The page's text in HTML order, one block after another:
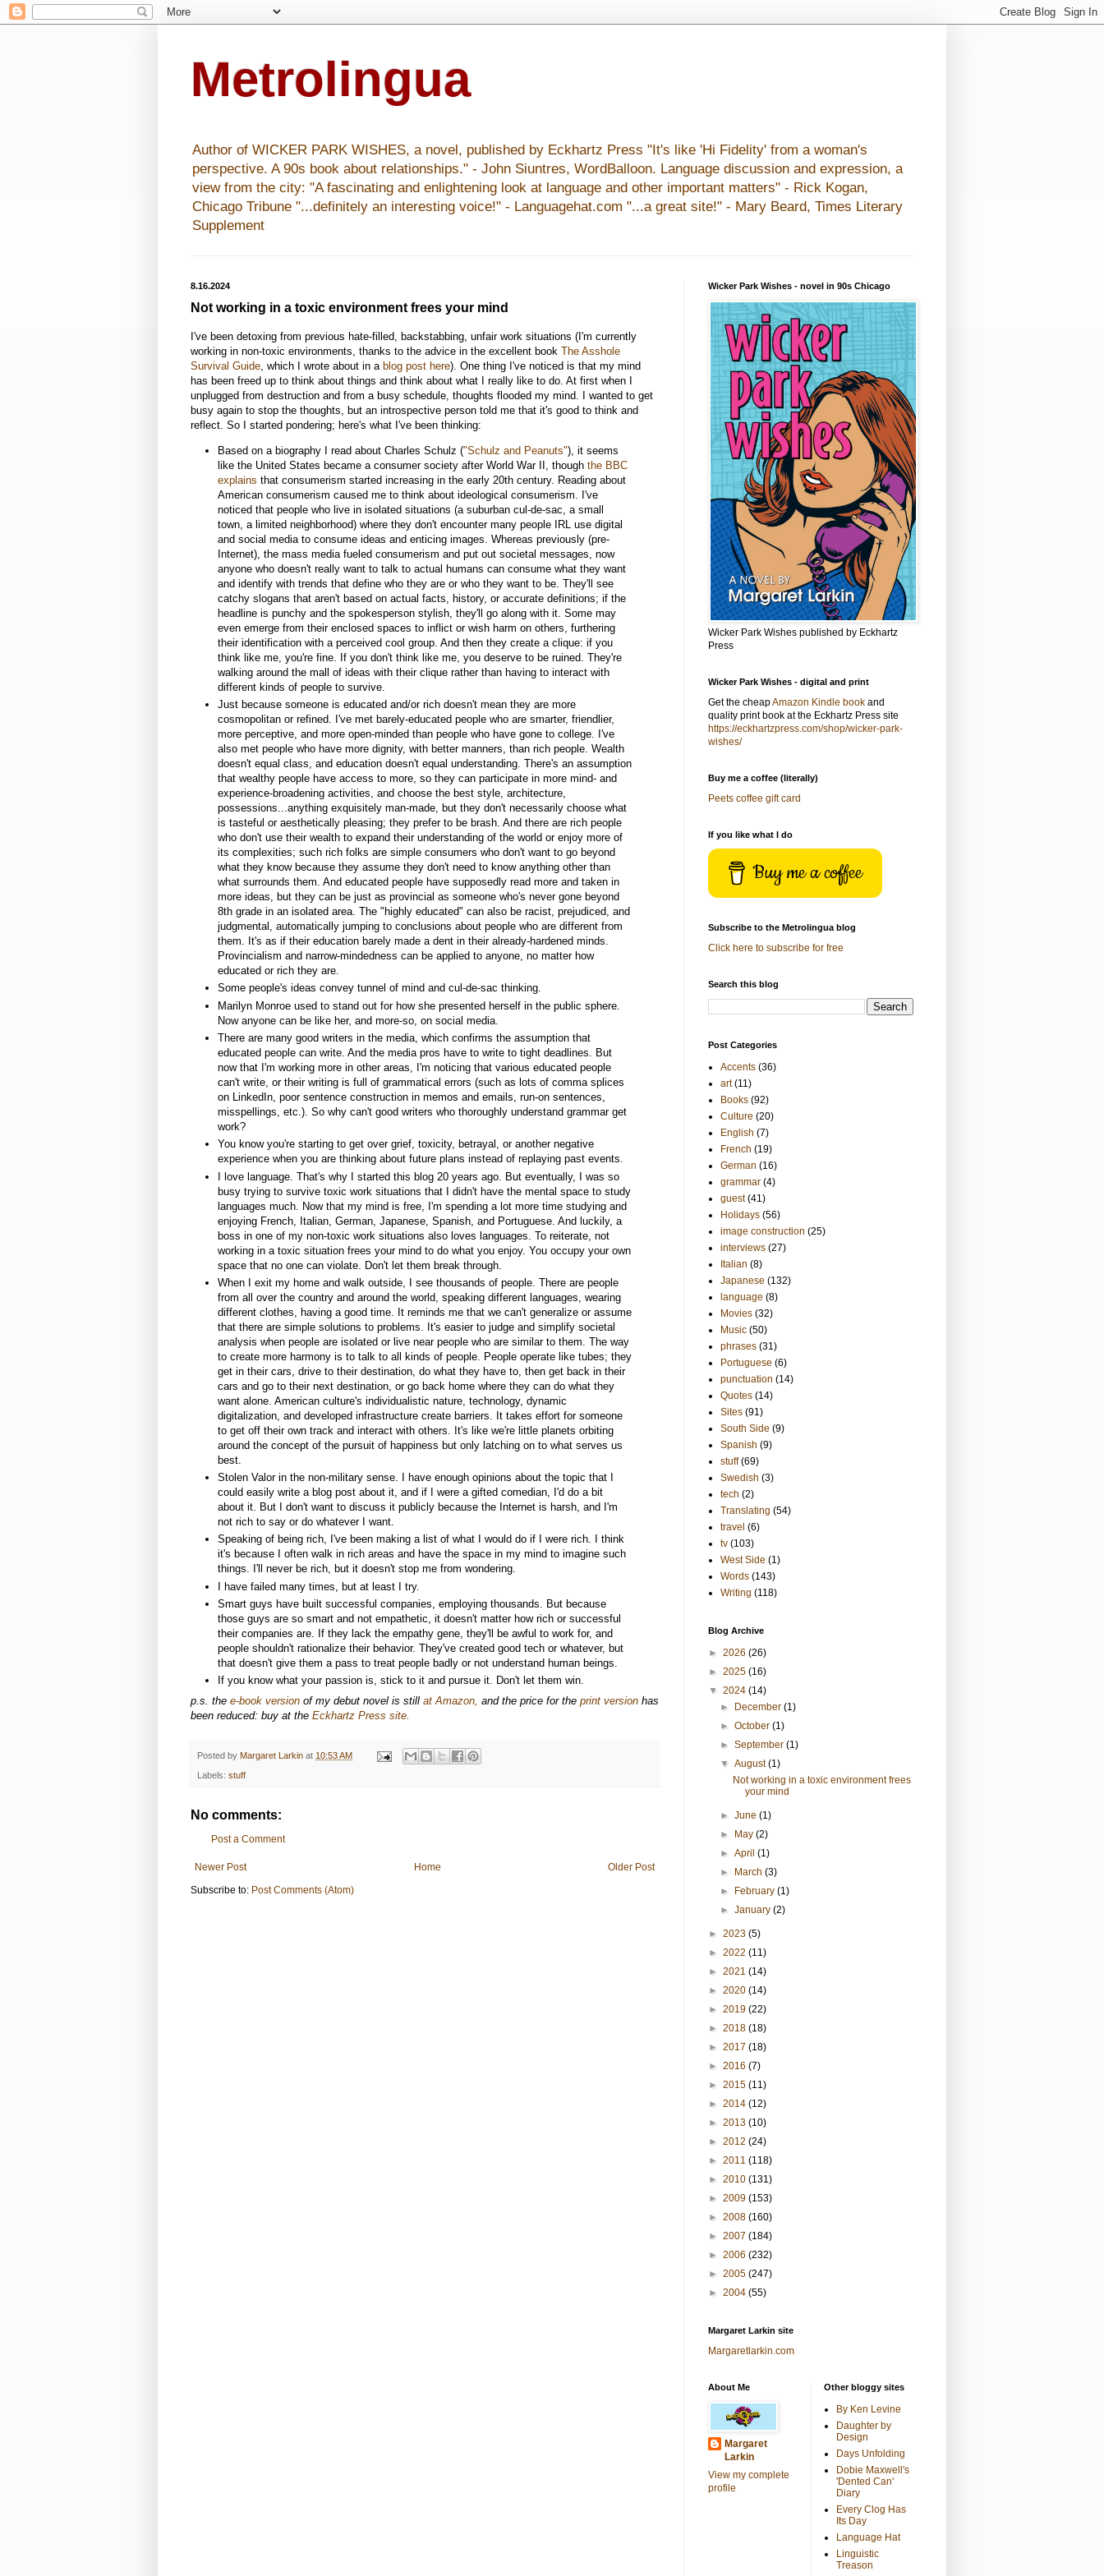
Metrolingua
Author of WICKER PARK WISHES, a novel, published by Eckhartz Press "It's like 'Hi Fidelity' from a woman's
perspective. A 90s book about relationships." - John Siuntres, WordBalloon. Language discussion and expression, a
view from the city: "A fascinating and enlightening look at language and other important matters" - Rick Kogan,
Chicago Tribune "...definitely an interesting voice!" - Languagehat.com "...a great site!" - Mary Beard, Times Literary
Supplement
8.16.2024
Not working in a toxic environment frees your mind
I've been detoxing from previous hate-filled, backstabbing, unfair work situations (I'm currently
working in non-toxic environments, thanks to the advice in the excellent book The Asshole
Survival Guide , which I wrote about in a blog post here). One thing I've noticed is that my mind
has been freed up to think about things and think about what I really like to do. At first when I
unplugged from destruction and from a busy schedule, thoughts flooded my mind. I wanted to get
busy again to stop the thoughts, but an introspective person told me that it's good to think and
reflect. So I started pondering; here's what I've been thinking:
Based on a biography I read about Charles Schulz ("Schulz and Peanuts"), it seems
like the United States became a consumer society after World War II, though the BBC
explains that consumerism started increasing in the early 20th century. Reading about
American consumerism caused me to think about ideological consumerism. I've
noticed that people who live in isolated situations (a suburban cul-de-sac, a small
town, a limited neighborhood) where they don't encounter many people IRL use digital
and social media to consume ideas and enticing images. Whereas previously (pre-
Internet), the mass media fueled consumerism and put out societal messages, now
anyone who doesn't really want to talk to actual humans can consume what they want
and identify with trends that define who they are or who they want to be. They'll see
catchy slogans that aren't based on actual facts, history, or accurate definitions; if the
headline is punchy and the spokesperson stylish, they'll go along with it. Some may
even emerge from their enclosed spaces to inflict or wish harm on others, furthering
their identification with a perceived cool group. And then they create a clique: if you
think like me, you're fine. If you don't think like me, you deserve to be ruined. They're
walking around the mall of ideas with their clique rather than having to interact with
different kinds of people to survive.
Just because someone is educated and/or rich doesn't mean they are more
cosmopolitan or refined. I've met barely-educated people who are smarter, friendlier,
more perceptive, and more open-minded than people who have gone to college. I've
also met people who have more dignity, with better manners, than rich people. Wealth
doesn't equal class, and education doesn't equal understanding. There's an assumption
that wealthy people have access to more, so they can participate in more mind- and
experience-broadening activities, and choose the best style, architecture,
possessions...anything exquisitely man-made, but they don't necessarily choose what
is tasteful or aesthetically pleasing; they prefer to be brash. And there are rich people
who don't use their wealth to expand their understanding of the world or enjoy more of
its complexities; such rich folks are simple consumers who don't want to go beyond
what they know because they assume they don't need to know anything other than
what surrounds them. And educated people have supposedly read more and taken in
more ideas, but they can be just as provincial as someone who's never gone beyond
8th grade in an isolated area. The "highly educated" can also be racist, prejudiced, and
judgmental, automatically jumping to conclusions about people who are different from
them. It's as if their education barely made a dent in their already-hardened minds.
Provincialism and narrow-mindedness can be applied to anyone, no matter how
educated or rich they are.
Some people's ideas convey tunnel of mind and cul-de-sac thinking.
Marilyn Monroe used to stand out for how she presented herself in the public sphere.
Now anyone can be like her, and more-so, on social media.
There are many good writers in the media, which confirms the assumption that
educated people can write. And the media pros have to write to tight deadlines. But
now that I'm working more in other areas, I'm noticing that various educated people
can't write, or their writing is full of grammatical errors (such as lots of comma splices
on LinkedIn, poor sentence construction in memos and emails, run-on sentences,
misspellings, etc.). So why can't good writers who thoroughly understand grammar get
work?
You know you're starting to get over grief, toxicity, betrayal, or another negative
experience when you are thinking about future plans instead of replaying past events.
I love language. That's why I started this blog 20 years ago. But eventually, I was so
busy trying to survive toxic work situations that I didn't have the mental space to study
languages much. Now that my mind is free, I'm spending a lot more time studying and
enjoying French, Italian, German, Japanese, Spanish, and Portuguese. And luckily, a
boss in one of my non-toxic work situations also loves languages. To reiterate, not
working in a toxic situation frees your mind to do what you enjoy. You occupy your own
space that no one can violate. Don't let them break through.
When I exit my home and walk outside, I see thousands of people. There are people
from all over the country and around the world, speaking different languages, wearing
different clothes, having a good time. It reminds me that we can't generalize or assume
that there are simple solutions to problems. It's easier to judge and simplify societal
analysis when people are isolated or live near people who are similar to them. The way
to create more harmony is to talk to all kinds of people. People operate like tubes; they
get in their cars, drive to their destination, do what they have to, then get back in their
cars and go to their next destination, or go back home where they can do what they
want alone. American culture's individualistic nature, technology, dynamic
digitalization, and developed infrastructure create barriers. It takes effort for someone
to get off their own track and interact with others. It's like we're little planets orbiting
around the concept of the pursuit of happiness but only latching on to what serves us
best.
Stolen Valor in the non-military sense. I have enough opinions about the topic that I
could easily write a blog post about it, and if I were a gifted comedian, I'd do a bit
about it. But I don't want to discuss it publicly because the Internet is harsh, and I'm
not rich to say or do whatever I want.
Speaking of being rich, I've been making a list of what I would do if I were rich. I think
it's because I often walk in rich areas and have the space in my mind to imagine such
things. I'll never be rich, but it doesn't stop me from wondering.
I have failed many times, but at least I try.
Smart guys have built successful companies, employing thousands. But because
those guys are so smart and not empathetic, it doesn't matter how rich or successful
their companies are. If they lack the empathy gene, they'll be awful to work for, and
people shouldn't rationalize their behavior. They've created good tech or whatever, but
that doesn't give them a pass to treat people badly or not understand human beings.
If you know what your passion is, stick to it and pursue it. Don't let them win.
p.s. the e-book version of my debut novel is still at Amazon, and the price for the print version has
been reduced: buy at the Eckhartz Press site.
Posted by Margaret Larkin at 10:53 AM
Labels: stuff
No comments:
Post a Comment
Newer Post Older Post
Home
Subscribe to: Post Comments (Atom)
Wicker Park Wishes - novel in 90s Chicago
Wicker Park Wishes published by Eckhartz
Press
Wicker Park Wishes - digital and print
Get the cheapAmazon Kindle book and
quality print book at the Eckhartz Press site
https://eckhartzpress.com/shop/wicker-park-
wishes/
Buy me a coffee (literally)
Peets coffee gift card
If you like what I do
Buy me a coffee
Subscribe to the Metrolingua blog
Click here to subscribe for free
Search this blog
Post Categories
Accents (36)
art (11)
Books (92)
Culture (20)
English (7)
French (19)
German (16)
grammar (4)
guest (41)
Holidays (56)
image construction (25)
interviews (27)
Italian (8)
Japanese (132)
language (8)
Movies (32)
Music (50)
phrases (31)
Portuguese (6)
punctuation (14)
Quotes (14)
Sites (91)
South Side (9)
Spanish (9)
stuff (69)
Swedish (3)
tech (2)
Translating (54)
travel (6)
tv (103)
West Side (1)
Words (143)
Writing (118)
Blog Archive
► 2026 (26)
► 2025 (16)
▼ 2024 (14)
►
December(1)
►October(1)
►September(1)
▼August(1)
Not working in a toxic environment frees
your mind
►June(1)
►
May(2)
►April(1)
►
March(3)
►
February(1)
►January(2)
► 2023 (5)
► 2022 (11)
► 2021 (14)
► 2020 (14)
► 2019 (22)
► 2018 (18)
► 2017 (18)
► 2016 (7)
► 2015 (11)
► 2014 (12)
► 2013 (10)
► 2012 (24)
► 2011 (118)
► 2010 (131)
► 2009 (153)
► 2008 (160)
► 2007 (184)
► 2006 (232)
► 2005 (247)
► 2004 (55)
Margaret Larkin site
Margaretlarkin.com
About Me
Margaret
Larkin
View my complete
profile
Other bloggy sites
By Ken Levine
Daughter by
Design
Days Unfolding
Dobie Maxwell's
'Dented Can'
Diary
Every Clog Has
Its Day
Language Hat
Linguistic
Treason